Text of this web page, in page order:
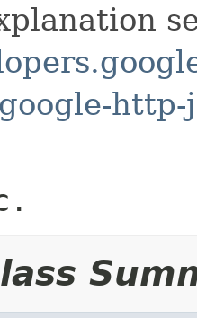
http-